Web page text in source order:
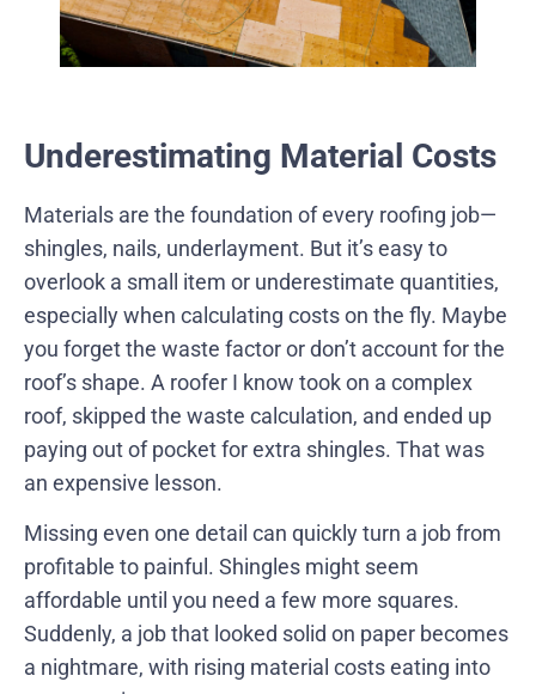
Underestimating Material Costs
Materials are the foundation of every roofing job—
shingles, nails, underlayment. But it’s easy to
overlook a small item or underestimate quantities,
especially when calculating costs on the fly. Maybe
you forget the waste factor or don’t account for the
roof’s shape. A roofer I know took on a complex
roof, skipped the waste calculation, and ended up
paying out of pocket for extra shingles. That was
an expensive lesson.
Missing even one detail can quickly turn a job from
profitable to painful. Shingles might seem
affordable until you need a few more squares.
Suddenly, a job that looked solid on paper becomes
a nightmare, with rising material costs eating into